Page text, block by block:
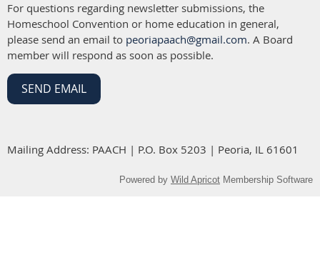
For questions regarding newsletter submissions, the
Homeschool Convention or home education in general,
please send an email to peoriapaach@gmail.com. A Board
member will respond as soon as possible.
SEND EMAIL
Mailing Address: PAACH | P.O. Box 5203 | Peoria, IL 61601
Powered by Wild Apricot Membership Software